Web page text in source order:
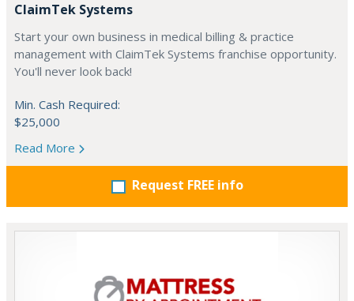
ClaimTek Systems
Start your own business in medical billing & practice
management with ClaimTek Systems franchise opportunity.
You'll never look back!
Min. Cash Required:
$25,000
Read More
Request FREE info